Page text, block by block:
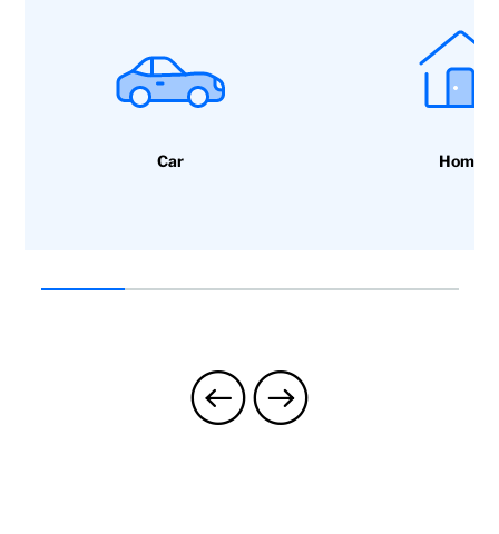
children, etc.
Psychological and emotional
support
Car Home